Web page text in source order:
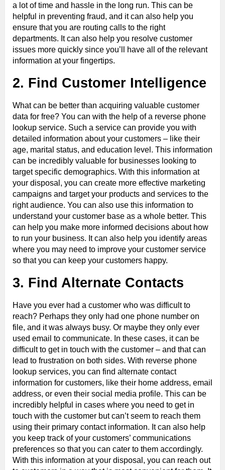
a lot of time and hassle in the long run. This can be
helpful in preventing fraud, and it can also help you
ensure that you are routing calls to the right
departments. It can also help you resolve customer
issues more quickly since you’ll have all of the relevant
information at your fingertips.
2. Find Customer Intelligence
What can be better than acquiring valuable customer
data for free? You can with the help of a reverse phone
lookup service. Such a service can provide you with
detailed information about your customers – like their
age, marital status, and education level. This information
can be incredibly valuable for businesses looking to
target specific demographics. With this information at
your disposal, you can create more effective marketing
campaigns and target your products and services to the
right audience. You can also use this information to
understand your customer base as a whole better. This
can help you make more informed decisions about how
to run your business. It can also help you identify areas
where you may need to improve your customer service
so that you can keep your customers happy.
3. Find Alternate Contacts
Have you ever had a customer who was difficult to
reach? Perhaps they only had one phone number on
file, and it was always busy. Or maybe they only ever
used email to communicate. In these cases, it can be
difficult to get in touch with the customer – and that can
lead to frustration on both sides. With reverse phone
lookup services, you can find alternate contact
information for customers, like their home address, email
address, or even their social media profile. This can be
incredibly helpful in cases where you need to get in
touch with the customer but can’t seem to reach them
using their primary contact information. It can also help
you keep track of your customers’ communications
preferences so that you can cater to them accordingly.
With this information at your disposal, you can reach out